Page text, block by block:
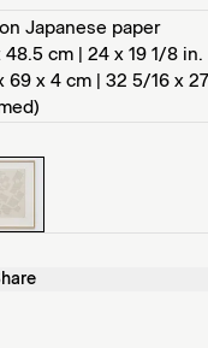
on Japanese paper
48.5 cm | 24 x 19 1/8 in.
69 x 4 cm | 32 5/16 x